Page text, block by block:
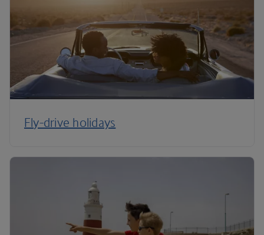
Fly-drive holidays